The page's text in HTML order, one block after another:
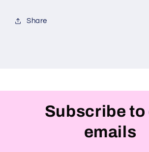
Share
Subscribe to
emails